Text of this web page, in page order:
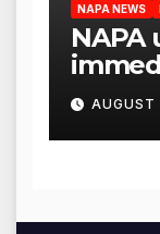
NAPA NEWS
NAPA
Guru
Iran